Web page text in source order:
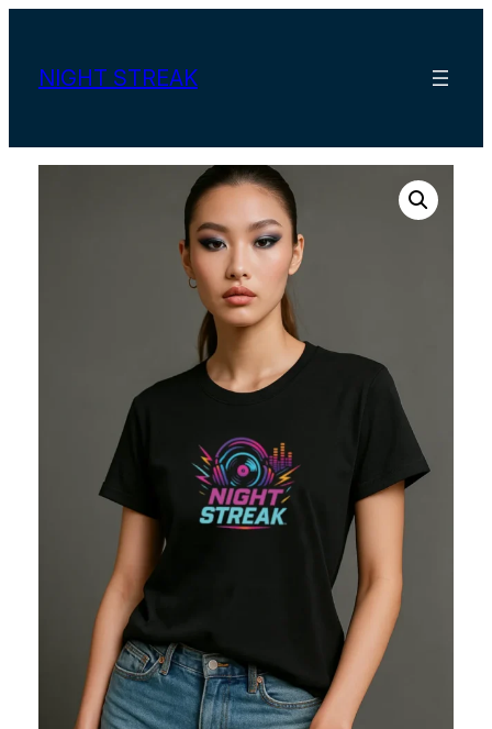
contentNIGHT STREAK